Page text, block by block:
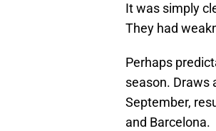
It was simply
They had
Perhaps
season. Draws
September,
and Barcelona.